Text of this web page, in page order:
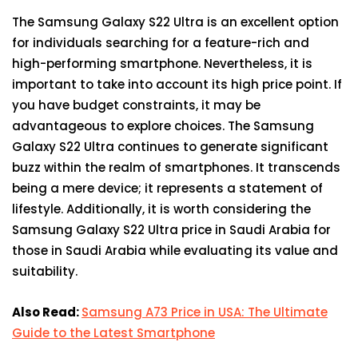
The Samsung Galaxy S22 Ultra is an excellent option
for individuals searching for a feature-rich and
high-performing smartphone. Nevertheless, it is
important to take into account its high price point. If
you have budget constraints, it may be
advantageous to explore choices. The Samsung
Galaxy S22 Ultra continues to generate significant
buzz within the realm of smartphones. It transcends
being a mere device; it represents a statement of
lifestyle. Additionally, it is worth considering the
Samsung Galaxy S22 Ultra price in Saudi Arabia for
those in Saudi Arabia while evaluating its value and
suitability.
Also Read:Samsung A73 Price in USA: The Ultimate
Guide to the Latest Smartphone